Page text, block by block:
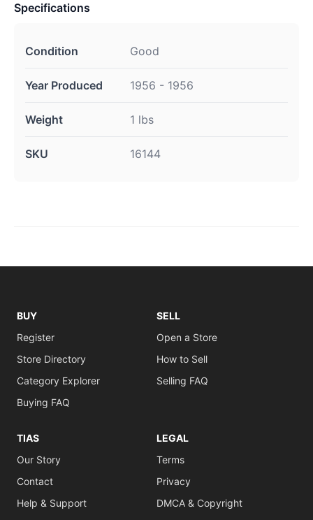
Specifications
Condition Good
Year Produced 1956 - 1956
Weight 1 lbs
SKU 16144
BUY
Register
Store Directory
Category Explorer
Buying FAQ
SELL
Open a Store
How to Sell
Selling FAQ
TIAS
Our Story
Contact
Help & Support
LEGAL
Terms
Privacy
DMCA & Copyright